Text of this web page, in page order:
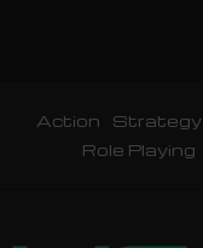
Action Strategy
Role Playing